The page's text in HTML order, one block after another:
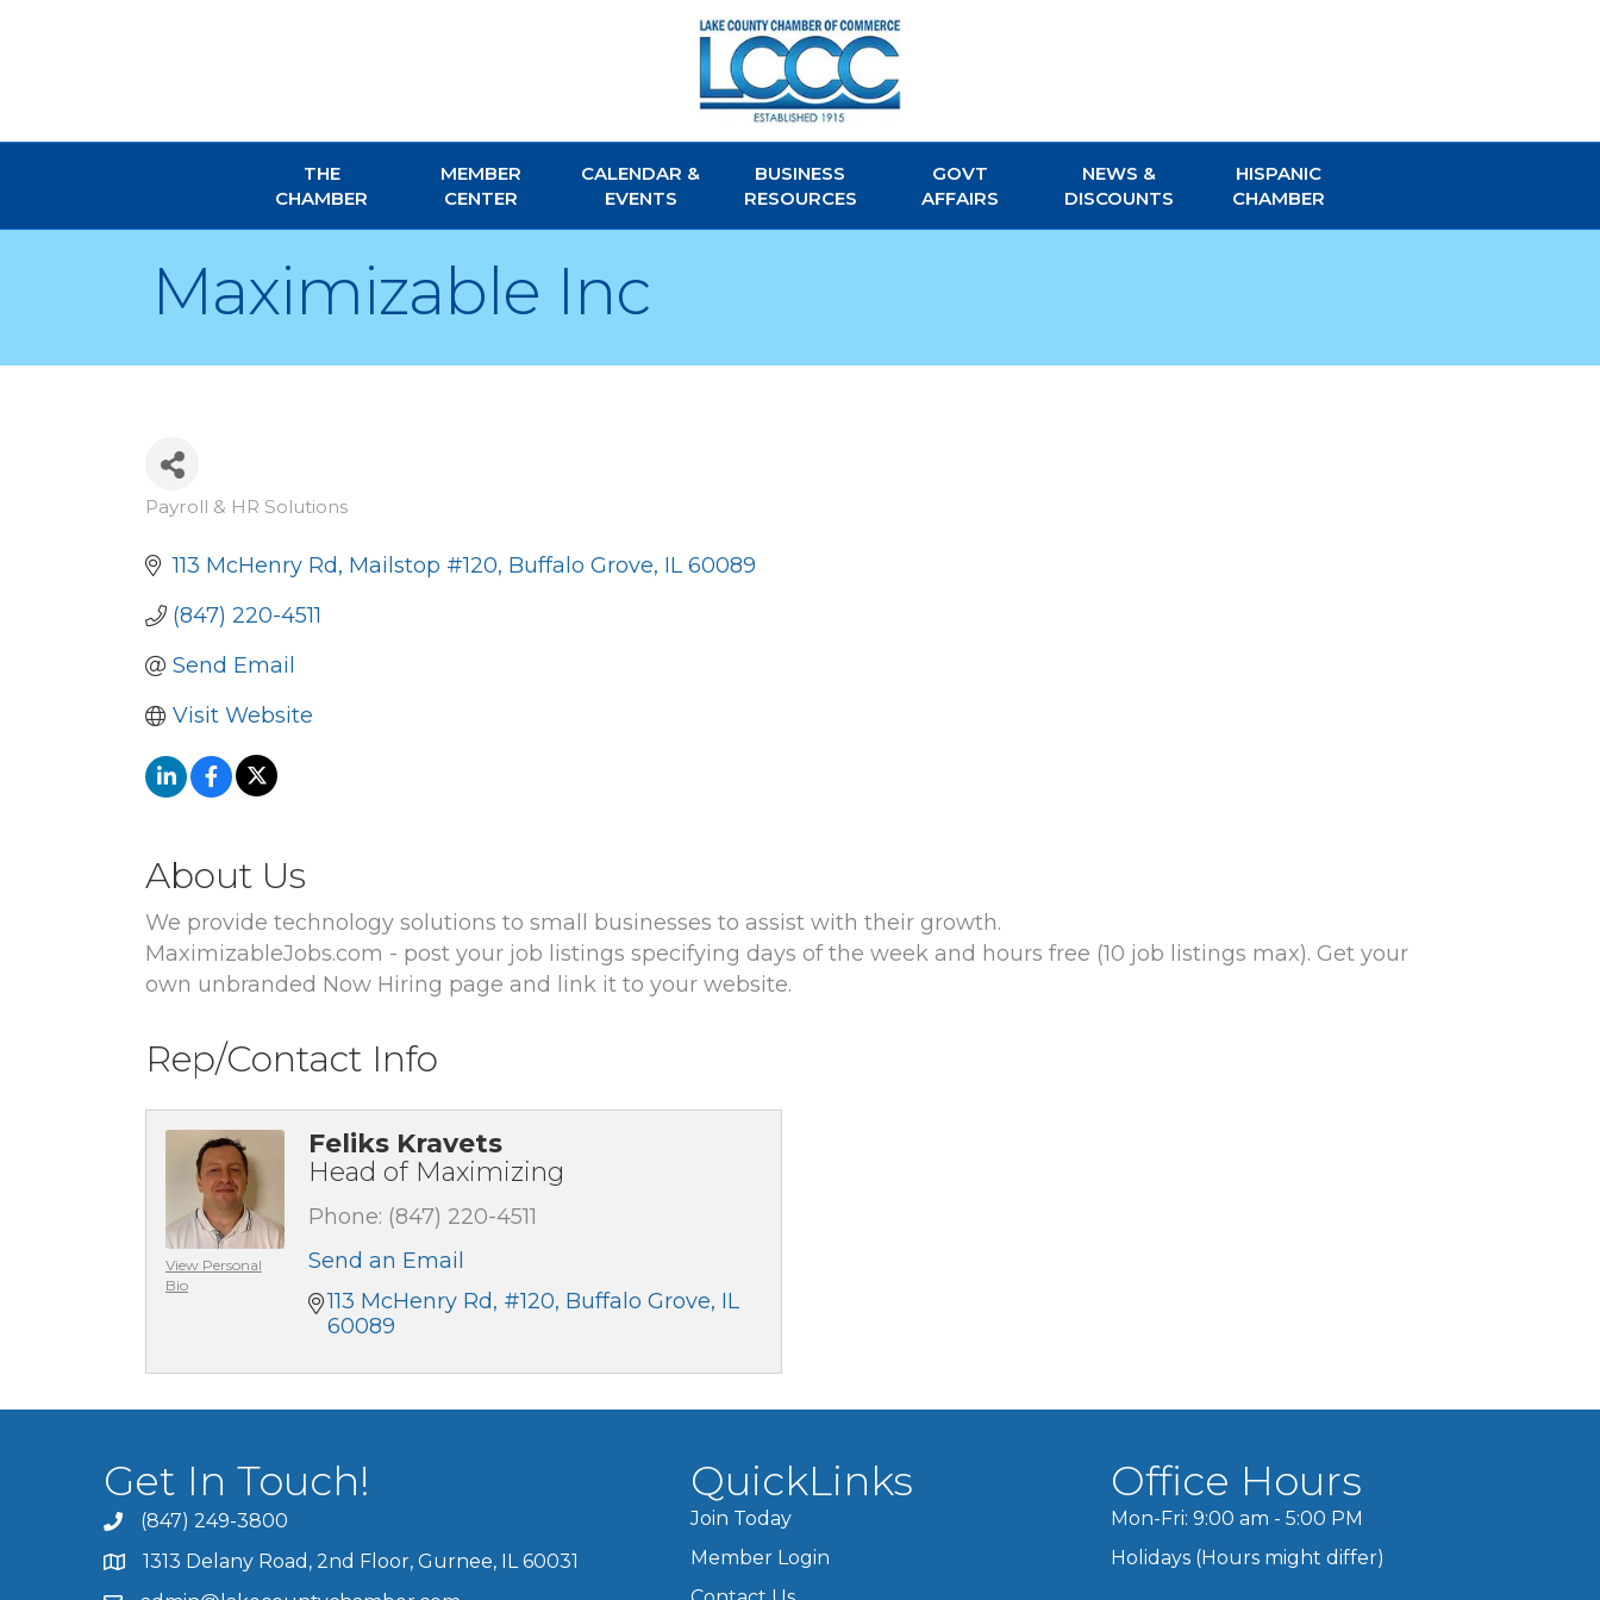
THE
CHAMBER
MEMBER
CENTER
CALENDAR &
EVENTS
BUSINESS
RESOURCES
GOVT
AFFAIRS
NEWS &
DISCOUNTS
HISPANIC
CHAMBER
Maximizable Inc
Categories
Payroll & HR Solutions
113 McHenry Rd Mailstop #120 Buffalo Grove IL 60089
(847) 220-4511
Send Email
Visit Website
About Us
We provide technology solutions to small businesses to assist with their growth.
MaximizableJobs.com - post your job listings specifying days of the week and hours free (10 job listings max). Get your
own unbranded Now Hiring page and link it to your website.
Rep/Contact Info
View Personal
Bio
Feliks Kravets
Head of Maximizing
Phone: (847) 220-4511
Send an Email
113 McHenry Rd #120 Buffalo Grove IL
60089
Get In Touch!
(847) 249-3800
1313 Delany Road, 2nd Floor, Gurnee, IL 60031
QuickLinks
Join Today
Member Login
Office Hours
Mon-Fri: 9:00 am - 5:00 PM
Holidays (Hours might differ)